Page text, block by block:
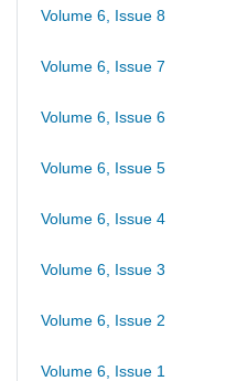
Volume 6, Issue 8
Volume 6, Issue 7
Volume 6, Issue 6
Volume 6, Issue 5
Volume 6, Issue 4
Volume 6, Issue 3
Volume 6, Issue 2
Volume 6, Issue 1